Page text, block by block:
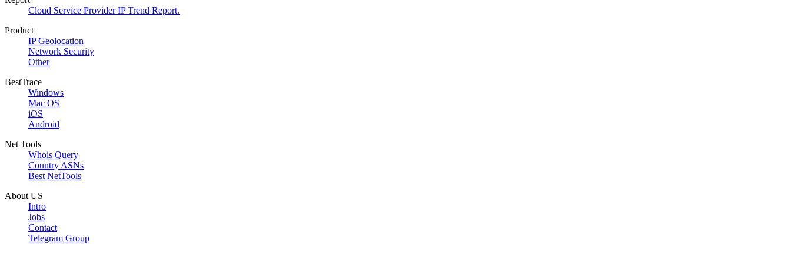
Cloud Service Provider IP Trend Report.
Product
IP Geolocation
Network Security
Other
BestTrace
Windows
Mac OS
iOS
Android
Net Tools
Whois Query
Country ASNs
Best NetTools
About US
Intro
Jobs
Contact
Telegram Group